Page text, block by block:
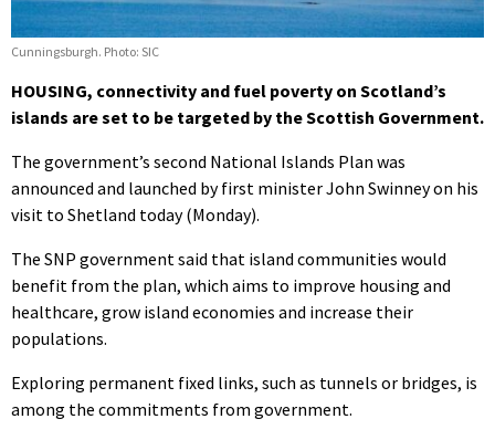
Cunningsburgh. Photo: SIC
HOUSING, connectivity and fuel poverty on Scotland’s
islands are set to be targeted by the Scottish Government.
The government’s second National Islands Plan was
announced and launched by first minister John Swinney on his
visit to Shetland today (Monday).
The SNP government said that island communities would
benefit from the plan, which aims to improve housing and
healthcare, grow island economies and increase their
populations.
Exploring permanent fixed links, such as tunnels or bridges, is
among the commitments from government.